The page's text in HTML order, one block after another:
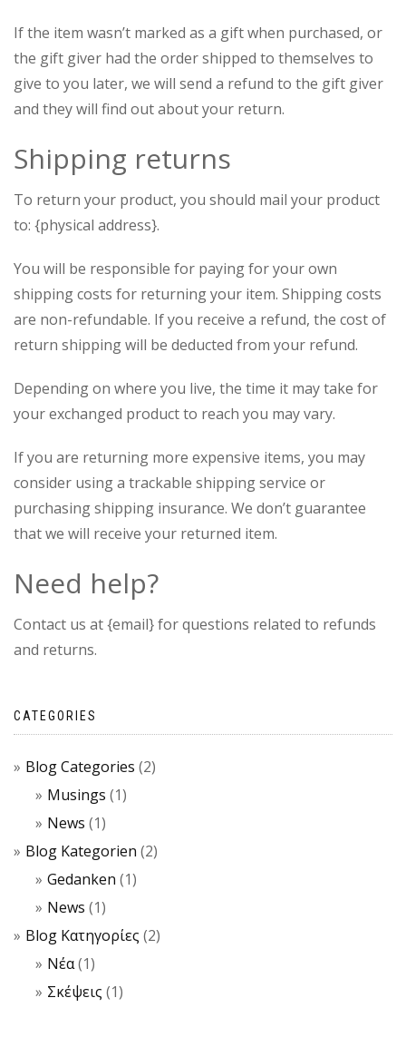
If the item wasn’t marked as a gift when purchased, or
the gift giver had the order shipped to themselves to
give to you later, we will send a refund to the gift giver
and they will find out about your return.
Shipping returns
To return your product, you should mail your product
to: {physical address}.
You will be responsible for paying for your own
shipping costs for returning your item. Shipping costs
are non-refundable. If you receive a refund, the cost of
return shipping will be deducted from your refund.
Depending on where you live, the time it may take for
your exchanged product to reach you may vary.
If you are returning more expensive items, you may
consider using a trackable shipping service or
purchasing shipping insurance. We don’t guarantee
that we will receive your returned item.
Need help?
Contact us at {email} for questions related to refunds
and returns.
CATEGORIES
Blog Categories (2)
Musings (1)
News (1)
Blog Kategorien (2)
Gedanken (1)
News (1)
Blog Κατηγορίες (2)
Νέα(1)
Σκέψεις (1)